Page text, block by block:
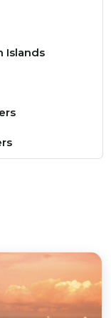
Islands